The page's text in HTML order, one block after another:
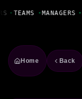
• TEAMS • MANAGERS •
Home Back